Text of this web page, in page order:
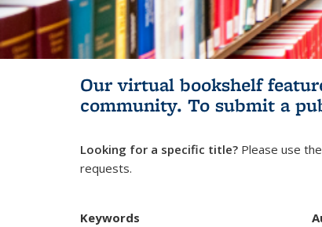
Our virtual bookshelf
community. To submit a
Looking for a specific title? Please use
requests.
Keywords